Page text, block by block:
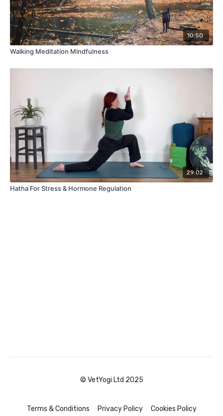
10:50
Walking Meditation Mindfulness
29:02
Hatha For Stress & Hormone Regulation
© VetYogi Ltd 2025
Terms & Conditions Privacy Policy Cookies Policy